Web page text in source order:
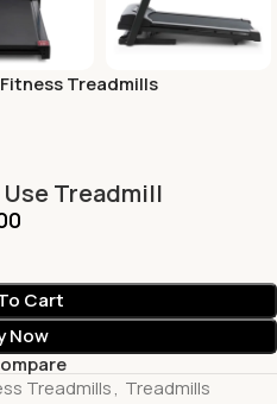
Treadmills
Use Treadmill
Cart
Now
Treadmills, Treadmills